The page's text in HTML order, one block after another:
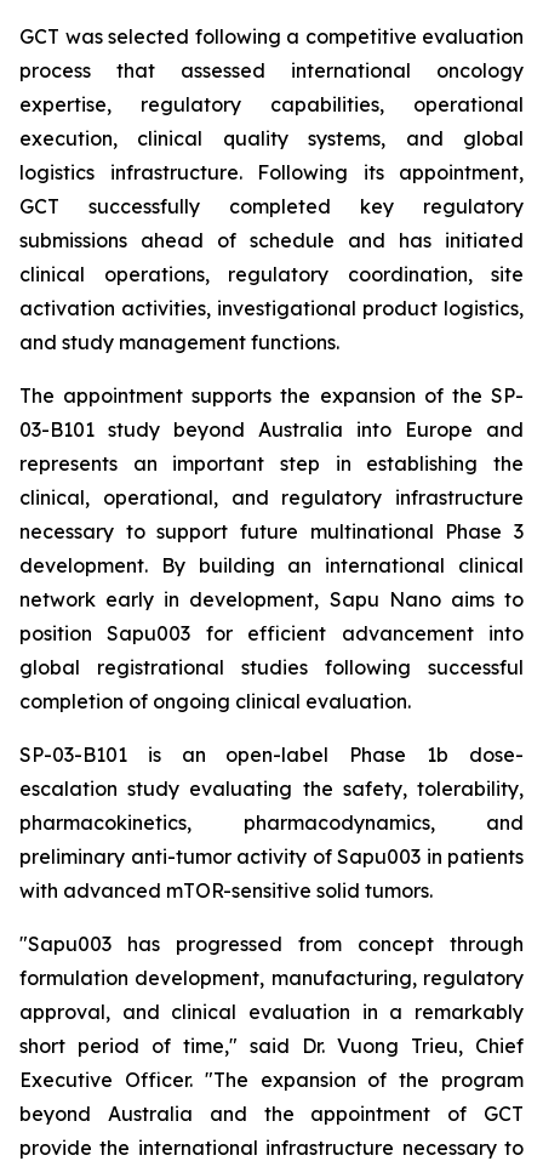
GCT was selected following a competitive evaluation
process that assessed international oncology
expertise, regulatory capabilities, operational
execution, clinical quality systems, and global
logistics infrastructure. Following its appointment,
GCT successfully completed key regulatory
submissions ahead of schedule and has initiated
clinical operations, regulatory coordination, site
activation activities, investigational product logistics,
and study management functions.
The appointment supports the expansion of the SP-
03-B101 study beyond Australia into Europe and
represents an important step in establishing the
clinical, operational, and regulatory infrastructure
necessary to support future multinational Phase 3
development. By building an international clinical
network early in development, Sapu Nano aims to
position Sapu003 for efficient advancement into
global registrational studies following successful
completion of ongoing clinical evaluation.
SP-03-B101 is an open-label Phase 1b dose-
escalation study evaluating the safety, tolerability,
pharmacokinetics, pharmacodynamics, and
preliminary anti-tumor activity of Sapu003 in patients
with advanced mTOR-sensitive solid tumors.
"Sapu003 has progressed from concept through
formulation development, manufacturing, regulatory
approval, and clinical evaluation in a remarkably
short period of time," said Dr. Vuong Trieu, Chief
Executive Officer. "The expansion of the program
beyond Australia and the appointment of GCT
provide the international infrastructure necessary to